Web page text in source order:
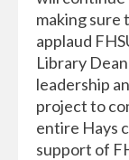
making sure
applaud
Library
leadership
project to
entire Hays
support of